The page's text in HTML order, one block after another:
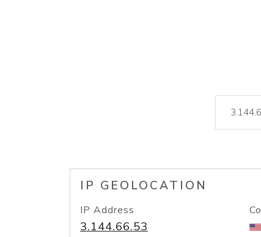
IP GEOLOCATION
IP Address
3.144.66.53